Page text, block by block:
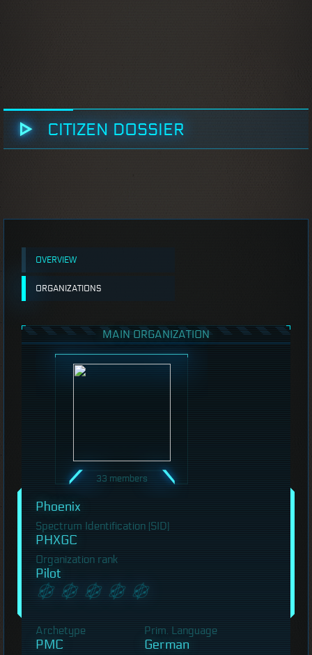
CITIZEN DOSSIER
OVERVIEW
ORGANIZATIONS
MAIN ORGANIZATION
33 members
Phoenix
Spectrum Identification (SID)
PHXGC
Organization rank
Pilot
Archetype
PMC
Prim. Language
German